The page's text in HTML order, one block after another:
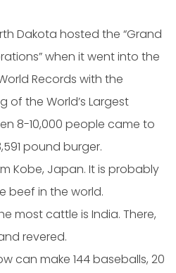
Dakota hosted the “Grand
when it went into the
Records with the
of the World’s Largest
8-10,000 people came to
pound burger.
Kobe, Japan. It is probably
beef in the world.
most cattle is India. There,
revered.
can make 144 baseballs, 20